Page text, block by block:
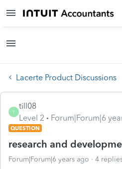
Lacerte Product Discussions
T
till08
Level 2
Forum|Forum|6
QUESTION
research and
Forum|Forum|6 years ago 4